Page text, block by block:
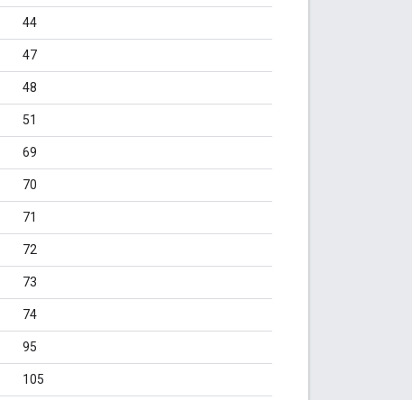
44
47
48
51
69
70
71
72
73
74
95
105